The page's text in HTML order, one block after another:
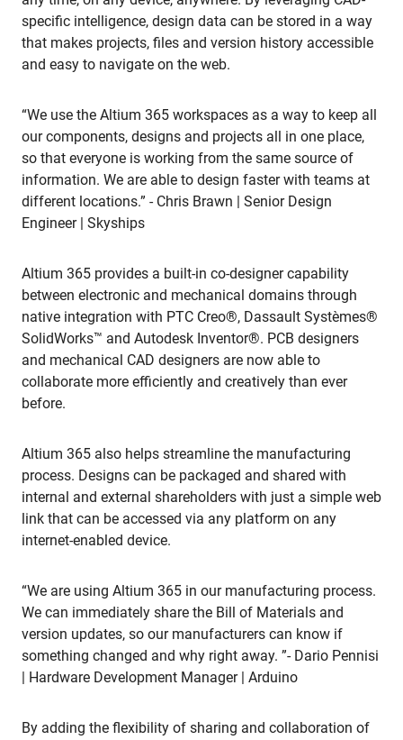
specific intelligence, design data can be stored in a way
that makes projects, files and version history accessible
and easy to navigate on the web.
“We use the Altium 365 workspaces as a way to keep all
our components, designs and projects all in one place,
so that everyone is working from the same source of
information. We are able to design faster with teams at
different locations.” - Chris Brawn | Senior Design
Engineer | Skyships
Altium 365 provides a built-in co-designer capability
between electronic and mechanical domains through
native integration with PTC Creo®, Dassault Systèmes®
SolidWorks™ and Autodesk Inventor®. PCB designers
and mechanical CAD designers are now able to
collaborate more efficiently and creatively than ever
before.
Altium 365 also helps streamline the manufacturing
process. Designs can be packaged and shared with
internal and external shareholders with just a simple web
link that can be accessed via any platform on any
internet-enabled device.
“We are using Altium 365 in our manufacturing process.
We can immediately share the Bill of Materials and
version updates, so our manufacturers can know if
something changed and why right away. ”- Dario Pennisi
| Hardware Development Manager | Arduino
By adding the flexibility of sharing and collaboration of